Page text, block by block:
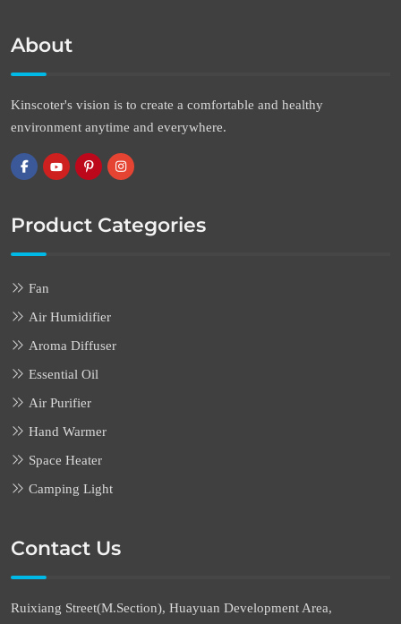
About
Kinscoter's vision is to create a comfortable and healthy
environment anytime and everywhere.
Product Categories
Fan
Air Humidifier
Aroma Diffuser
Essential Oil
Air Purifier
Hand Warmer
Space Heater
Camping Light
Contact Us
Ruixiang Street(M.Section), Huayuan Development Area,